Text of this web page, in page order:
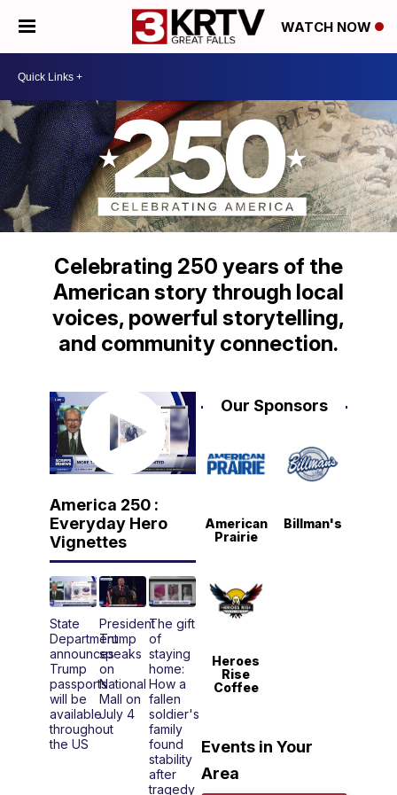
WATCH NOW
Celebrating 250 years of the
American story through local
voices, powerful storytelling,
and community connection.
America 250 :
Everyday Hero
Vignettes
State
Department
announces
Trump
passports
will be
available
throughout
the US
President
Trump
speaks
on
National
Mall on
July 4
The gift
of
staying
home:
How a
fallen
soldier's
family
found
stability
after
tragedy
Our Sponsors
American
Prairie
Billman's
Heroes
Rise
Coffee
Events in Your
Area